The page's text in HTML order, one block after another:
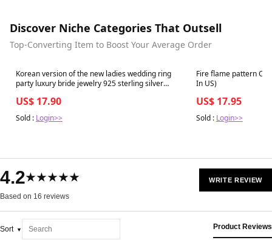
Discover Niche Categories That Outsell
Top-Converting Item to Boost Your Average Order
Best in 7 days
Korean version of the new ladies wedding ring
party luxury bride jewelry 925 sterling silver
US$ 17.90
Sold : Login>>
Best in 7 days
Fire flame pattern
In US)
US$ 17.95
Sold : Login>>
4.2★★★★★
Based on 16 reviews
WRITE REVIEW
Sort Product Reviews